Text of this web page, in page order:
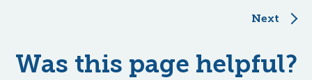
Next
Was this page helpful?